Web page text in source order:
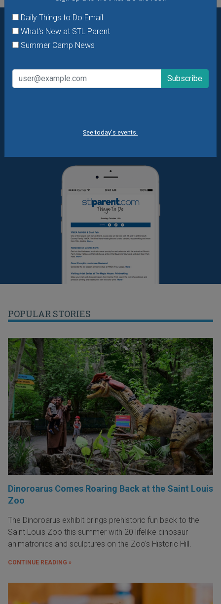
Daily Things to Do Email
What's New at STL Parent
Summer Camp News
See today's events.
Want daily ideas of things to do? How about special
offers & giveaways? Sign up and we’ll handle the rest.
Daily Things to Do Email
What's New at STL Parent
POPULAR STORIES
Dinoroarus Comes Roaring Back at the Saint Louis
Zoo
The Dinoroarus exhibit brings prehistoric fun back to the
Saint Louis Zoo this summer with 20 lifelike dinosaur
animatronics and sculptures on the Zoo's Historic Hill.
CONTINUE READING »